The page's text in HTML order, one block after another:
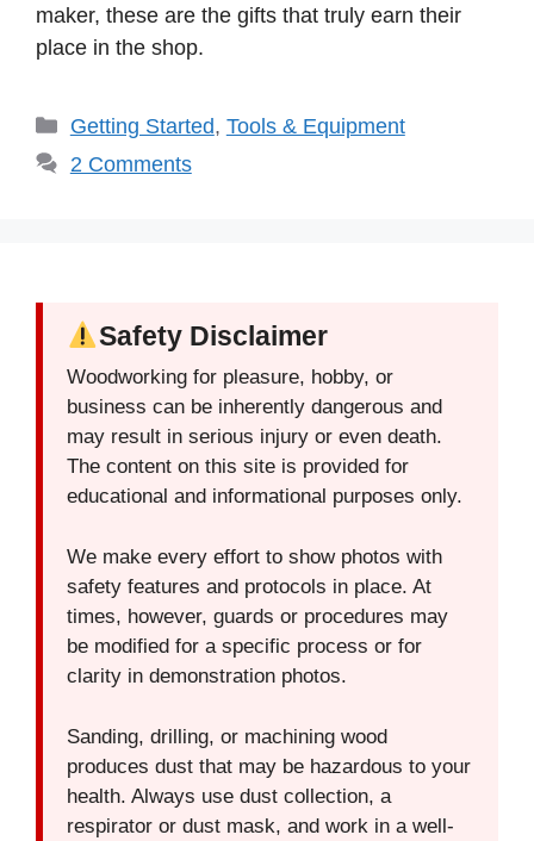
maker, these are the gifts that truly earn their
place in the shop.
Categories
Getting Started, Tools & Equipment
2 Comments
Safety Disclaimer
Woodworking for pleasure, hobby, or
business can be inherently dangerous and
may result in serious injury or even death.
The content on this site is provided for
educational and informational purposes only.
We make every effort to show photos with
safety features and protocols in place. At
times, however, guards or procedures may
be modified for a specific process or for
clarity in demonstration photos.
Sanding, drilling, or machining wood
produces dust that may be hazardous to your
health. Always use dust collection, a
respirator or dust mask, and work in a well-